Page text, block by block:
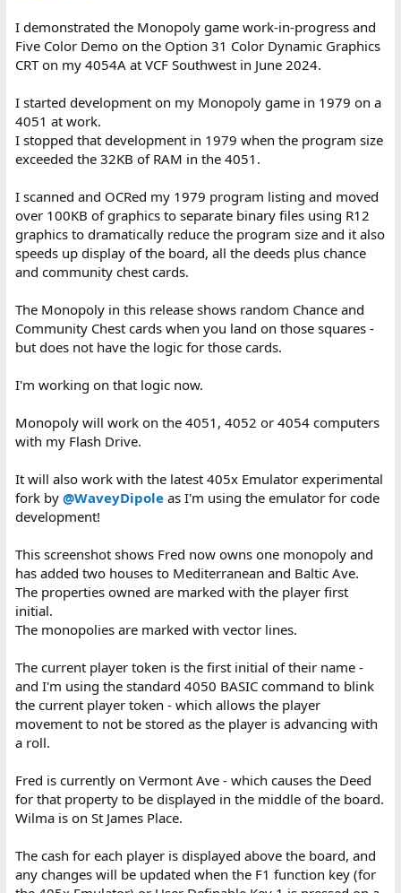
I demonstrated the Monopoly game work-in-progress and
Five Color Demo on the Option 31 Color Dynamic Graphics
CRT on my 4054A at VCF Southwest in June 2024.
I started development on my Monopoly game in 1979 on a
4051 at work.
I stopped that development in 1979 when the program size
exceeded the 32KB of RAM in the 4051.
I scanned and OCRed my 1979 program listing and moved
over 100KB of graphics to separate binary files using R12
graphics to dramatically reduce the program size and it also
speeds up display of the board, all the deeds plus chance
and community chest cards.
The Monopoly in this release shows random Chance and
Community Chest cards when you land on those squares -
but does not have the logic for those cards.
I'm working on that logic now.
Monopoly will work on the 4051, 4052 or 4054 computers
with my Flash Drive.
It will also work with the latest 405x Emulator experimental
fork by @WaveyDipoleas I'm using the emulator for code
development!
This screenshot shows Fred now owns one monopoly and
has added two houses to Mediterranean and Baltic Ave.
The properties owned are marked with the player first
initial.
The monopolies are marked with vector lines.
The current player token is the first initial of their name -
and I'm using the standard 4050 BASIC command to blink
the current player token - which allows the player
movement to not be stored as the player is advancing with
a roll.
Fred is currently on Vermont Ave - which causes the Deed
for that property to be displayed in the middle of the board.
Wilma is on St James Place.
The cash for each player is displayed above the board, and
any changes will be updated when the F1 function key (for